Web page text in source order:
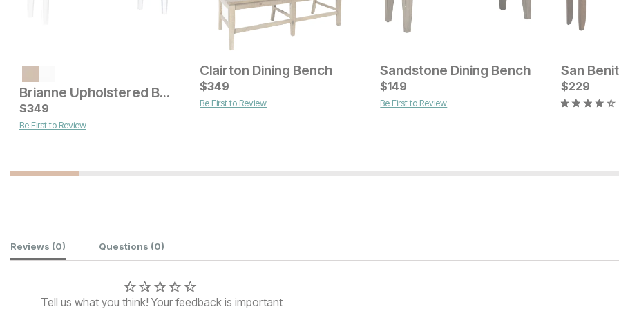
Current Price
$199
Current Price
$279
Current Price
$529
Current
$529
Brianne Upholstered Bench
$349
Be First to Review
Clairton Dining Bench
$349
Be First to Review
Sandstone Dining Bench
$149
Be First to Review
San
$229
Customer Reviews
Reviews (0) Questions (0)
Tell us what you think! Your feedback is important